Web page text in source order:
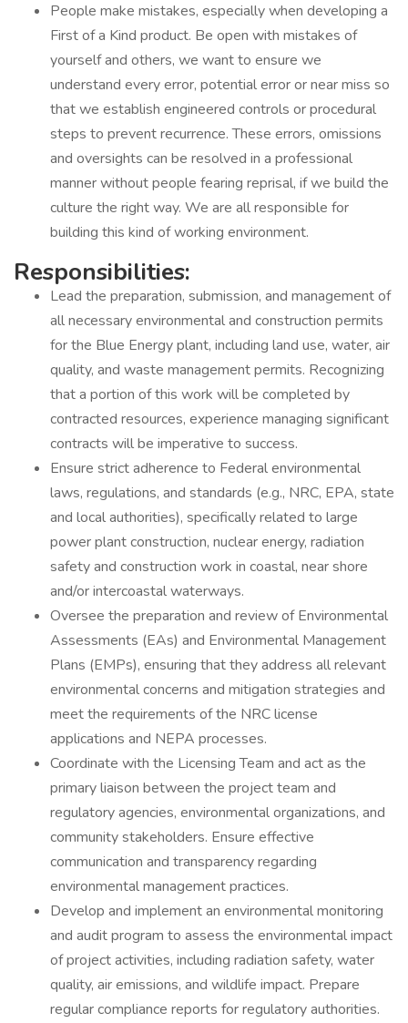
People make mistakes, especially when developing a
First of a Kind product. Be open with mistakes of
yourself and others, we want to ensure we
understand every error, potential error or near miss so
that we establish engineered controls or procedural
steps to prevent recurrence. These errors, omissions
and oversights can be resolved in a professional
manner without people fearing reprisal, if we build the
culture the right way. We are all responsible for
building this kind of working environment.
Responsibilities:
Lead the preparation, submission, and management of
all necessary environmental and construction permits
for the Blue Energy plant, including land use, water, air
quality, and waste management permits. Recognizing
that a portion of this work will be completed by
contracted resources, experience managing significant
contracts will be imperative to success.
Ensure strict adherence to Federal environmental
laws, regulations, and standards (e.g., NRC, EPA, state
and local authorities), specifically related to large
power plant construction, nuclear energy, radiation
safety and construction work in coastal, near shore
and/or intercoastal waterways.
Oversee the preparation and review of Environmental
Assessments (EAs) and Environmental Management
Plans (EMPs), ensuring that they address all relevant
environmental concerns and mitigation strategies and
meet the requirements of the NRC license
applications and NEPA processes.
Coordinate with the Licensing Team and act as the
primary liaison between the project team and
regulatory agencies, environmental organizations, and
community stakeholders. Ensure effective
communication and transparency regarding
environmental management practices.
Develop and implement an environmental monitoring
and audit program to assess the environmental impact
of project activities, including radiation safety, water
quality, air emissions, and wildlife impact. Prepare
regular compliance reports for regulatory authorities.